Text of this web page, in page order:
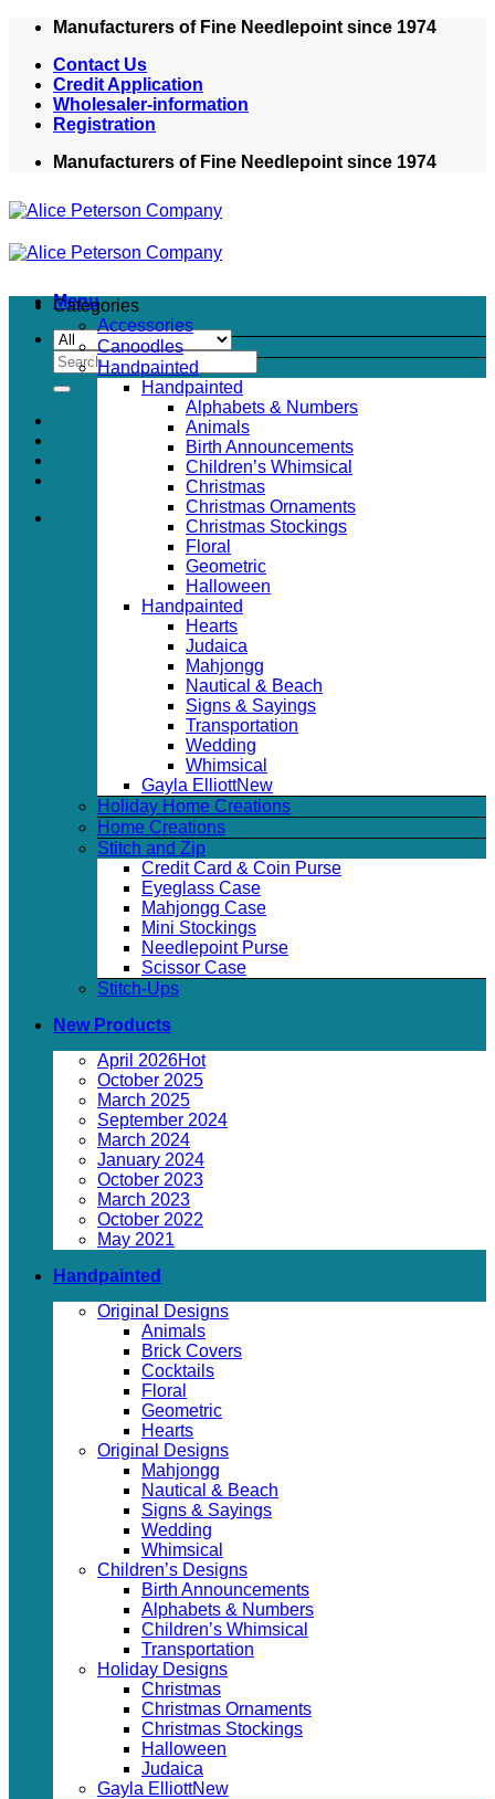
Skip
content
Manufacturers of Fine Needlepoint since 1974
Contact Us
Credit Application
Wholesaler-information
Registration
Manufacturers of Fine Needlepoint since 1974
Menu
Search
for:
Categories
Accessories
Canoodles
Handpainted
Handpainted
Alphabets & Numbers
Animals
Birth Announcements
Children’s Whimsical
Christmas
Christmas Ornaments
Christmas Stockings
Floral
Geometric
Halloween
Handpainted
Hearts
Judaica
Mahjongg
Nautical & Beach
Signs & Sayings
Transportation
Wedding
Whimsical
Gayla Elliott
Holiday Home Creations
Home Creations
Stitch and Zip
Credit Card & Coin Purse
Eyeglass Case
Mahjongg Case
Mini Stockings
Needlepoint Purse
Scissor Case
Stitch-Ups
New Products
April 2026
October 2025
March 2025
September 2024
March 2024
January 2024
October 2023
March 2023
October 2022
May 2021
Handpainted
Original Designs
Animals
Brick Covers
Cocktails
Floral
Geometric
Hearts
Original Designs
Mahjongg
Nautical & Beach
Signs & Sayings
Wedding
Whimsical
Children’s Designs
Birth Announcements
Alphabets & Numbers
Children’s Whimsical
Transportation
Holiday Designs
Christmas
Christmas Ornaments
Christmas Stockings
Halloween
Judaica
Gayla Elliott